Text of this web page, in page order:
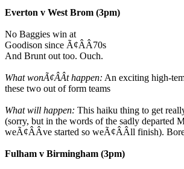
Everton v West Brom (3pm)
No Baggies win at
Goodison since Ã¢ÂÂ70s
And Brunt out too. Ouch.
What wonÃ¢ÂÂt happen: An exciting high-
these two out of form teams
What will happen: This haiku thing to get
(sorry, but in the words of the sadly departed
weÃ¢ÂÂve started so weÃ¢ÂÂll finish).
Fulham v Birmingham (3pm)